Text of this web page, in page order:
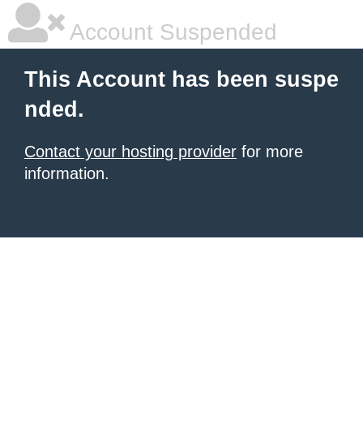
Account Suspended
This Account has been suspe
nded.
Contact your hosting provider for more
information.